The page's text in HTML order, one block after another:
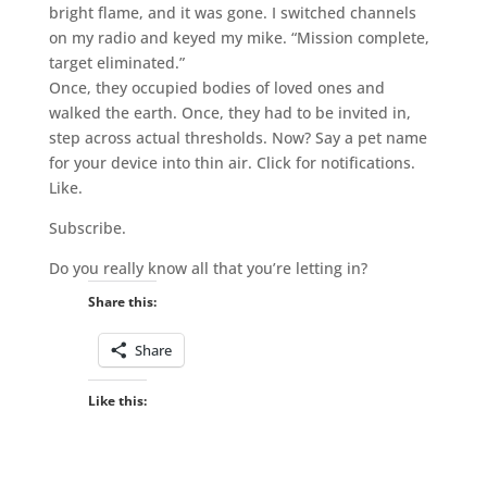
bright flame, and it was gone. I switched channels
on my radio and keyed my mike. “Mission complete,
target eliminated.”
Once, they occupied bodies of loved ones and
walked the earth. Once, they had to be invited in,
step across actual thresholds. Now? Say a pet name
for your device into thin air. Click for notifications.
Like.
Subscribe.
Do you really know all that you’re letting in?
Share this:
Share
Like this: